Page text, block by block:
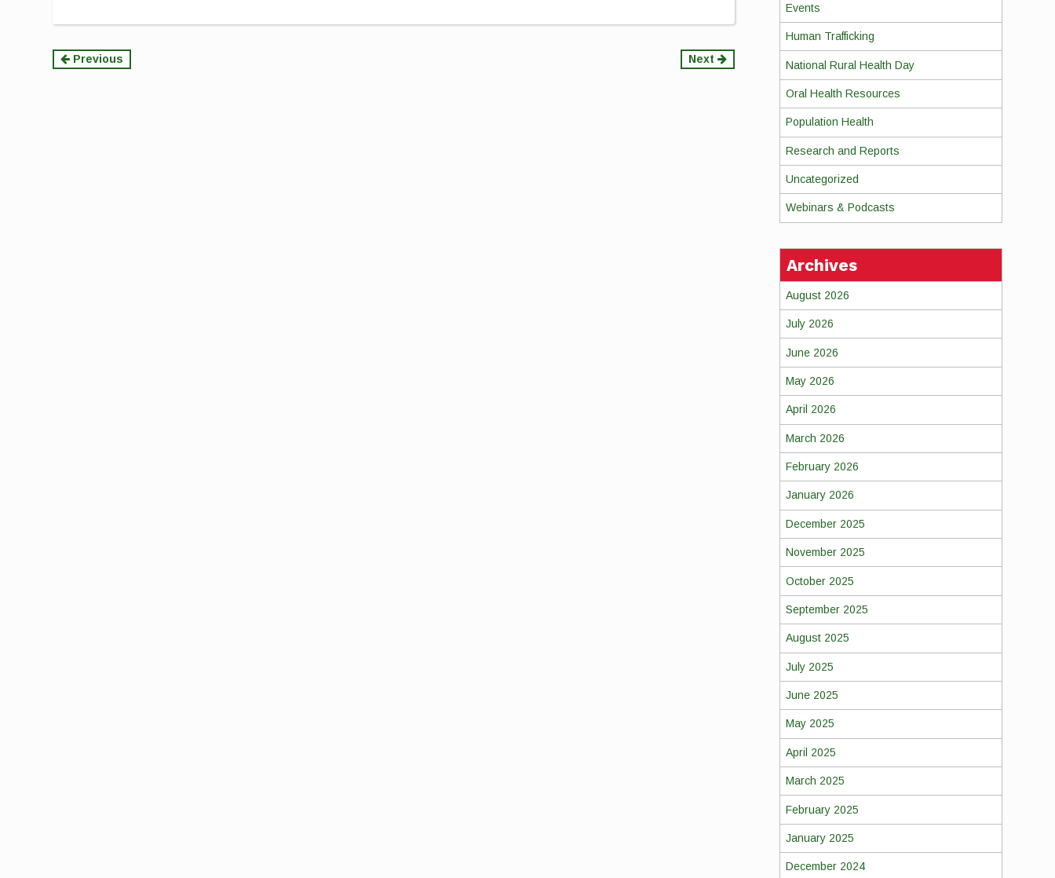
Continue
Previous Next
Events
Human Trafficking
National Rural Health Day
Oral Health Resources
Population Health
Research and Reports
Uncategorized
Webinars & Podcasts
Archives
August 2026
July 2026
June 2026
May 2026
April 2026
March 2026
February 2026
January 2026
December 2025
November 2025
October 2025
September 2025
August 2025
July 2025
June 2025
May 2025
April 2025
March 2025
February 2025
January 2025
December 2024